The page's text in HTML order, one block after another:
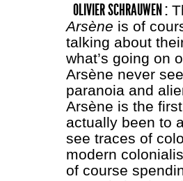
OLIVIER SCHRAUWEN :
Arsène is of
talking about
what’s going on
Arsène never
paranoia and
Arsène is the
actually been to
see traces of
modern
of course